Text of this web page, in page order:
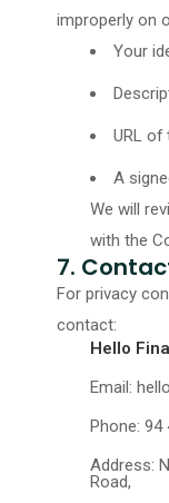
improperly on
Your
URL of
A
We will
with the
7.
For privacy
contact:
Hello
Email:
Phone: 94
Address:
Road,